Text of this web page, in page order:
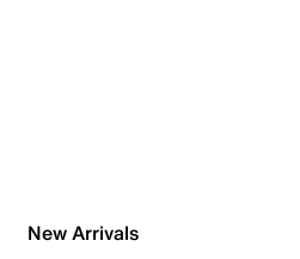
New Arrivals